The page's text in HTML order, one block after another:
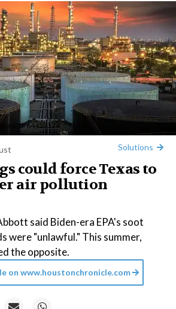
ID: 64453174
Solutions
could force Texas to
air pollution
said Biden-era EPA's soot
were "unlawful." This summer,
the opposite.
on www.houstonchronicle.com